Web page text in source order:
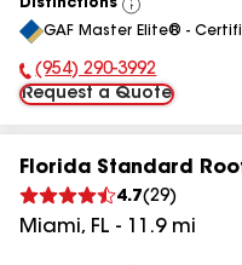
Distinctions
View
All
GAF Master Elite® -
Phone Number:
(954) 290-3992
Request a Quote
Florida Standard
4.7(29)
Miami, FL - 11.9mi